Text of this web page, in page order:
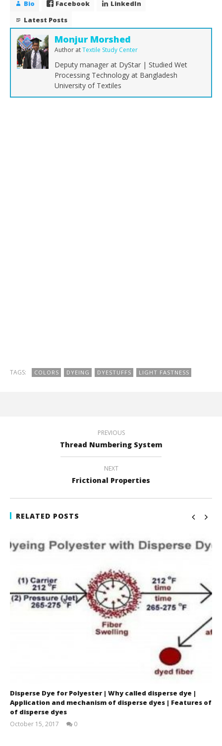
Bio Facebook
LinkedIn
Latest Posts
Monjur Morshed
Author atTextile Study Center
Deputy manager at DyStar | Studied Wet
Processing Technology at Bangladesh
University of Textiles
TAGS: COLORS DYEING DYESTUFFS LIGHT FASTNESS
PREVIOUS
Thread Numbering System
NEXT
Frictional Properties
RELATED POSTS
Disperse Dye for Polyester | Why called disperse dye |
Application and mechanism of disperse dyes | Features of
of disperse dyes
October 15, 2017
0